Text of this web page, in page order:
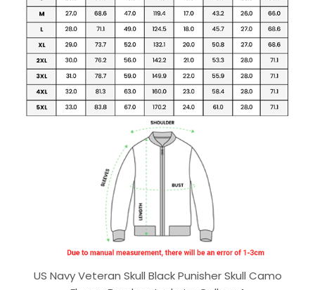
US Navy Veteran Skull Black Punisher Skull Camo